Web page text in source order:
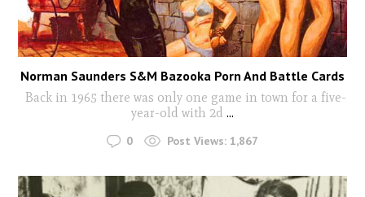
Norman Saunders S&M Bazooka Porn And Battle Cards
Back in 1965 there was only one game in town for a five-
year-old with 2d ...
0 Post Views: 1,867